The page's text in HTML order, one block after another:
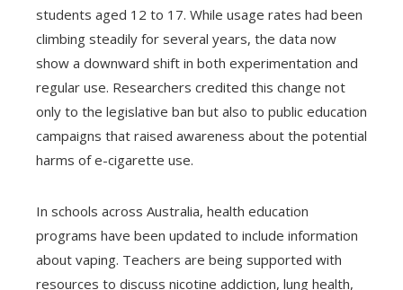
students aged 12 to 17. While usage rates had been
climbing steadily for several years, the data now
show a downward shift in both experimentation and
regular use. Researchers credited this change not
only to the legislative ban but also to public education
campaigns that raised awareness about the potential
harms of e-cigarette use.
In schools across Australia, health education
programs have been updated to include information
about vaping. Teachers are being supported with
resources to discuss nicotine addiction, lung health,